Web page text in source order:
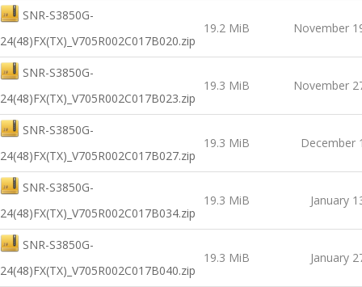
SNR-S3850G-
24(48)FX(TX)_V705R002C017B020.zip
19.2 MiB November
SNR-S3850G-
24(48)FX(TX)_V705R002C017B023.zip
19.3 MiB November
SNR-S3850G-
24(48)FX(TX)_V705R002C017B027.zip
19.3 MiB December
SNR-S3850G-
24(48)FX(TX)_V705R002C017B034.zip
19.3 MiB January
SNR-S3850G-
24(48)FX(TX)_V705R002C017B040.zip
19.3 MiB January